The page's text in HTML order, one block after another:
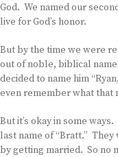
God. We named our
live for God’s honor.
But by the time we were
out of noble, biblical
decided to name him
even remember what that
But it’s okay in some
last name of “Bratt.” They
by getting married. So no